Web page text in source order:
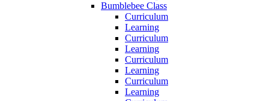
Bumblebee Class
Curriculum
Learning
Curriculum
Learning
Curriculum
Learning
Curriculum
Learning